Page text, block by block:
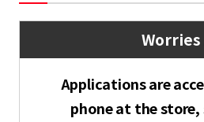
select a
日本語
Worries
Applications are
phone at the store,